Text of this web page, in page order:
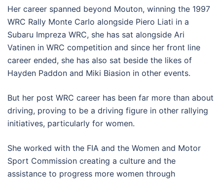
Her career spanned beyond Mouton, winning the 1997
WRC Rally Monte Carlo alongside Piero Liati in a
Subaru Impreza WRC, she has sat alongside Ari
Vatinen in WRC competition and since her front line
career ended, she has also sat beside the likes of
Hayden Paddon and Miki Biasion in other events.
But her post WRC career has been far more than about
driving, proving to be a driving figure in other rallying
initiatives, particularly for women.
She worked with the FIA and the Women and Motor
Sport Commission creating a culture and the
assistance to progress more women through